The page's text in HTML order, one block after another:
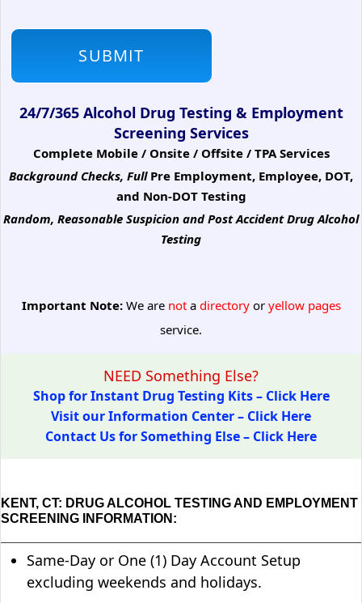
24/7/365 Alcohol Drug Testing & Employment
Screening Services
Complete Mobile / Onsite / Offsite / TPA Services
Background Checks, Full Pre Employment, Employee, DOT,
and Non-DOT Testing
Random, Reasonable Suspicion and Post Accident Drug Alcohol
Testing
Important Note:We are notadirectoryoryellow pages
service.
NEED Something Else?
Shop for Instant Drug Testing Kits – Click Here
Visit our Information Center – Click Here
Contact Us for Something Else – Click Here
KENT, CT: DRUG ALCOHOL TESTING AND EMPLOYMENT
SCREENING INFORMATION:
Same-Day or One (1) Day Account Setup
excluding weekends and holidays.